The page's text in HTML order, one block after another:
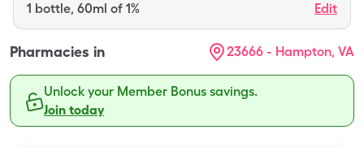
1 bottle, 60ml of 1% Edit
Pharmacies in 23666 - Hampton, VA
Unlock your Member Bonus savings.
Join today